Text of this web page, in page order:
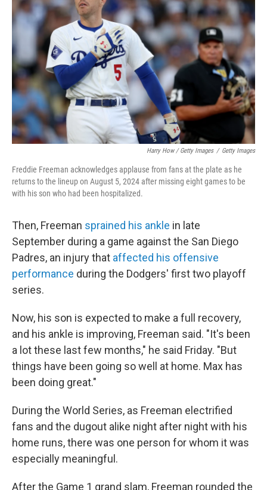
Harry How / Getty Images / Getty Images
Freddie Freeman acknowledges applause from fans at the plate as he
returns to the lineup on August 5, 2024 after missing eight games to be
with his son who had been hospitalized.
Then, Freeman sprained his ankle in late
September during a game against the San Diego
Padres, an injury that affected his offensive
performance during the Dodgers' first two playoff
series.
Now, his son is expected to make a full recovery,
and his ankle is improving, Freeman said. "It's been
a lot these last few months," he said Friday. "But
things have been going so well at home. Max has
been doing great."
During the World Series, as Freeman electrified
fans and the dugout alike night after night with his
home runs, there was one person for whom it was
especially meaningful.
After the Game 1 grand slam, Freeman rounded the